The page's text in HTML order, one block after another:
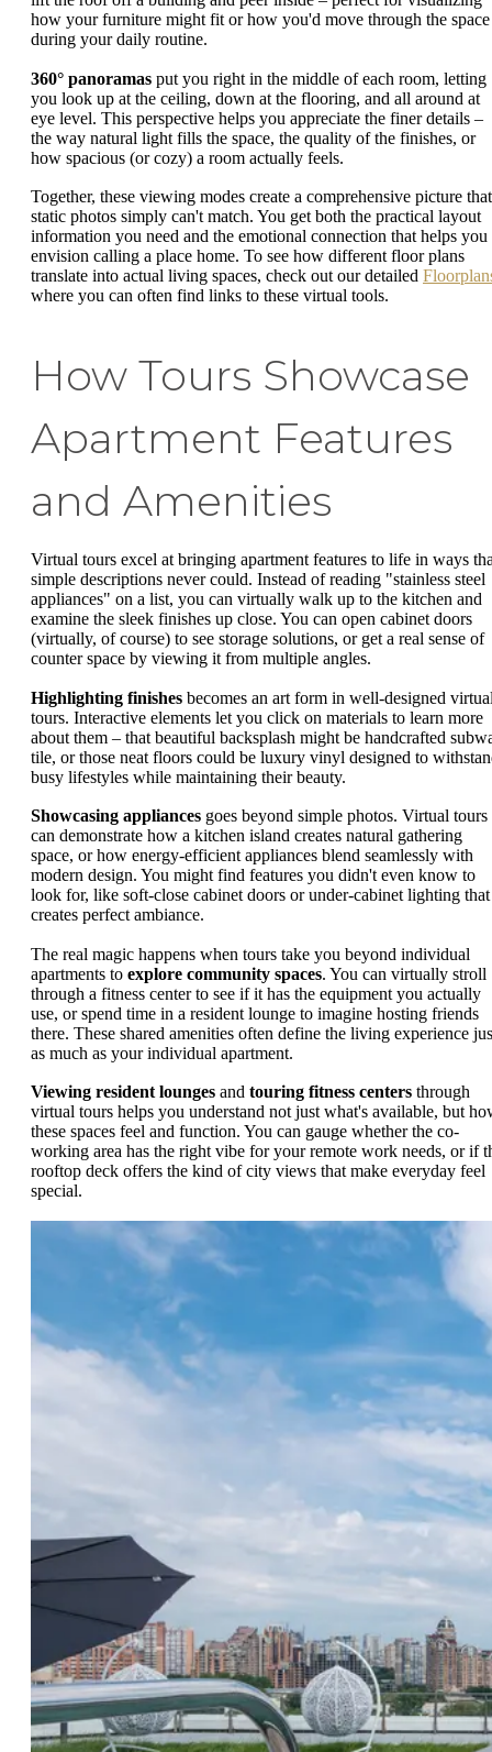
how your furniture might fit or how you'd move through the space
during your daily routine.
360° panoramas put you right in the middle of each room, letting
you look up at the ceiling, down at the flooring, and all around at
eye level. This perspective helps you appreciate the finer details –
the way natural light fills the space, the quality of the finishes, or
how spacious (or cozy) a room actually feels.
Together, these viewing modes create a comprehensive picture that
static photos simply can't match. You get both the practical layout
information you need and the emotional connection that helps you
envision calling a place home. To see how different floor plans
translate into actual living spaces, check out our detailed
where you can often find links to these virtual tools.
How Tours Showcase
Apartment Features
and Amenities
Virtual tours excel at bringing apartment features to life in ways
simple descriptions never could. Instead of reading "stainless steel
appliances" on a list, you can virtually walk up to the kitchen and
examine the sleek finishes up close. You can open cabinet doors
(virtually, of course) to see storage solutions, or get a real sense of
counter space by viewing it from multiple angles.
Highlighting finishes becomes an art form in well-designed
tours. Interactive elements let you click on materials to learn more
about them – that beautiful backsplash might be handcrafted
tile, or those neat floors could be luxury vinyl designed to
busy lifestyles while maintaining their beauty.
Showcasing appliances goes beyond simple photos. Virtual tours
can demonstrate how a kitchen island creates natural gathering
space, or how energy-efficient appliances blend seamlessly with
modern design. You might find features you didn't even know to
look for, like soft-close cabinet doors or under-cabinet lighting that
creates perfect ambiance.
The real magic happens when tours take you beyond individual
apartments to explore community spaces. You can virtually stroll
through a fitness center to see if it has the equipment you actually
use, or spend time in a resident lounge to imagine hosting friends
there. These shared amenities often define the living experience
as much as your individual apartment.
Viewing resident lounges and touring fitness centers through
virtual tours helps you understand not just what's available, but
these spaces feel and function. You can gauge whether the co-
working area has the right vibe for your remote work needs, or if
rooftop deck offers the kind of city views that make everyday feel
special.